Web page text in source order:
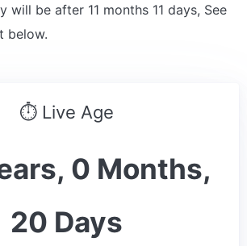
will be after 11 months 11 days, See
below.
⏱ Live Age
0 Months,
20 Days